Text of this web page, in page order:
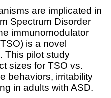
are implicated in
Spectrum Disorder
immunomodulator
is a novel
This pilot study
sizes for TSO vs.
behaviors, irritability
in adults with ASD.